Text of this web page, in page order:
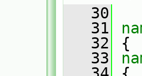
   30
   31
   32
{
   33